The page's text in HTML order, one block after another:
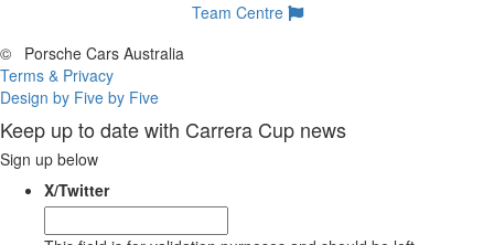
Team Centre
©
Porsche Cars Australia
Terms & Privacy
Design by Five by Five
Keep up to date with Carrera Cup news
Sign up below
X/Twitter